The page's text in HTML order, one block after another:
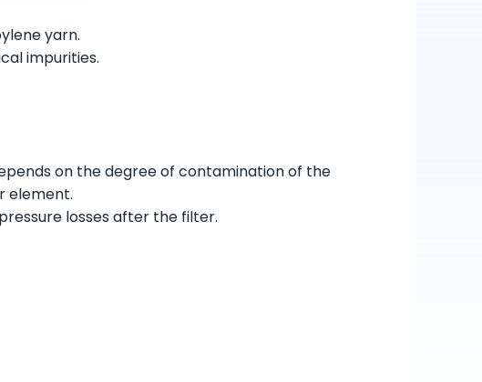
yarn.
impurities.
on the degree of contamination of the
element.
losses after the filter.